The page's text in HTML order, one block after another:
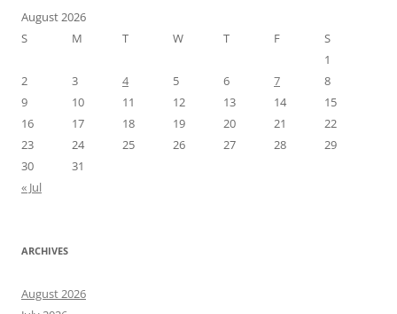
August 2026
S
M T W T F
S
1
2
3 4 5 6 7
8
9
10 11 12 13 14
15
16
17 18 19 20 21
22
23
24 25 26 27 28
29
30
31
« Jul
ARCHIVES
August 2026